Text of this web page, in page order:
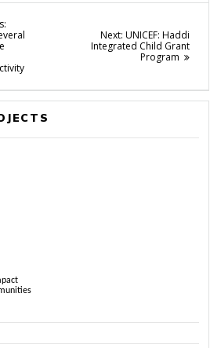
Next: Next
post:
UNICEF: Haddi
Integrated Child Grant
Program